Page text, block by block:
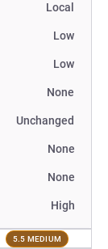
Local
Low
Low
None
Unchanged
None
None
High
5.5 MEDIUM